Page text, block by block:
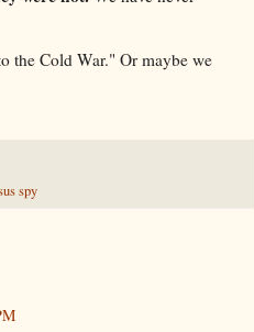
the Cold War." Or maybe we
spy